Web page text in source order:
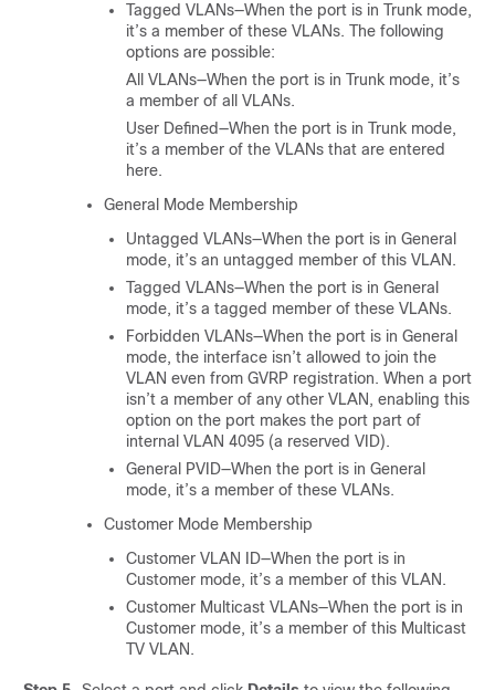
Tagged VLANs—When the port is in Trunk mode,
it’s a member of these VLANs. The following
options are possible:
All VLANs—When the port is in Trunk mode, it’s
a member of all VLANs.
User Defined—When the port is in Trunk mode,
it’s a member of the VLANs that are entered
here.
General Mode Membership
Untagged VLANs—When the port is in General
mode, it’s an untagged member of this VLAN.
Tagged VLANs—When the port is in General
mode, it’s a tagged member of these VLANs.
Forbidden VLANs—When the port is in General
mode, the interface isn’t allowed to join the
VLAN even from GVRP registration. When a port
isn’t a member of any other VLAN, enabling this
option on the port makes the port part of
internal VLAN 4095 (a reserved VID).
General PVID—When the port is in General
mode, it’s a member of these VLANs.
Customer Mode Membership
Customer VLAN ID—When the port is in
Customer mode, it’s a member of this VLAN.
Customer Multicast VLANs—When the port is in
Customer mode, it’s a member of this Multicast
TV VLAN.